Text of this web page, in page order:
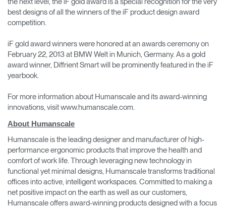
best designs of all the winners of the iF product design award
competition.
iF gold award winners were honored at an awards ceremony on
February 22, 2013 at BMW Welt in Munich, Germany. As a gold
award winner, Diffrient Smart will be prominently featured in the iF
yearbook.
For more information about Humanscale and its award-winning
innovations, visit www.humanscale.com.
About Humanscale
Humanscale is the leading designer and manufacturer of high-
performance ergonomic products that improve the health and
comfort of work life. Through leveraging new technology in
functional yet minimal designs, Humanscale transforms traditional
offices into active, intelligent workspaces. Committed to making a
net positive impact on the earth as well as our customers,
Humanscale offers award-winning products designed with a focus